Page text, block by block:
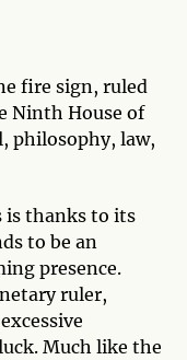
fire sign, ruled
Ninth House of
philosophy, law,
is thanks to its
to be an
presence.
ruler,
Much like the